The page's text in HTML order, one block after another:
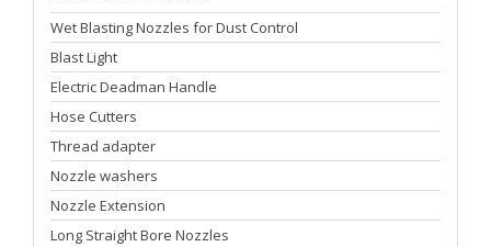
Wet Blasting Nozzles for Dust Control
Blast Light
Electric Deadman Handle
Hose Cutters
Thread adapter
Nozzle washers
Nozzle Extension
Long Straight Bore Nozzles